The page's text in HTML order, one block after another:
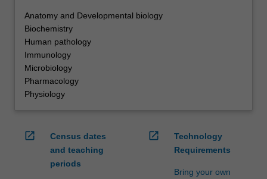
Anatomy and Developmental biology
Biochemistry
Human pathology
Immunology
Microbiology
Pharmacology
Physiology
open_in_new
Census dates
and teaching
periods
open_in_new
Technology
Requirements
Bring your own